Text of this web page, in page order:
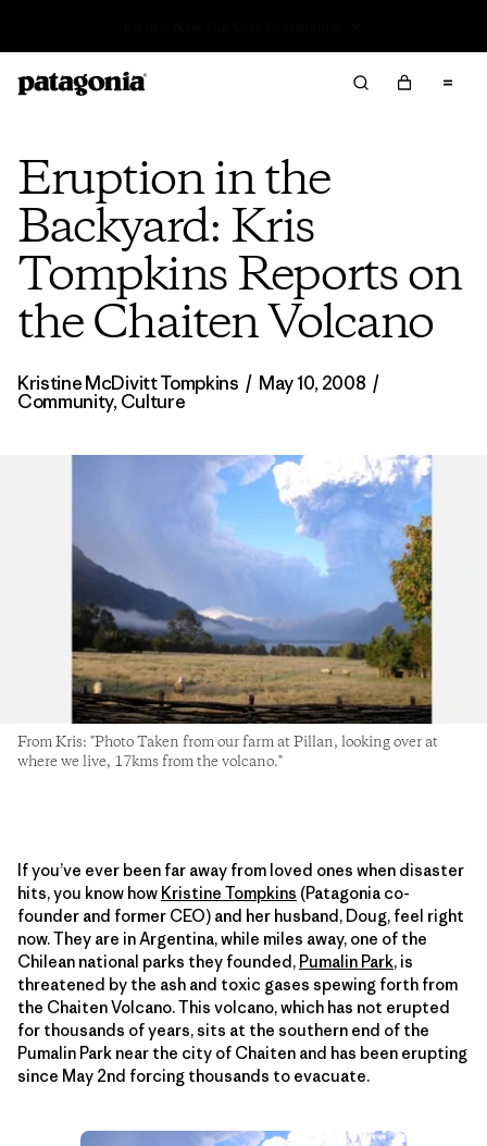
Eruption in the
Backyard: Kris
Tompkins Reports on
the Chaiten Volcano
Kristine McDivitt Tompkins / May 10, 2008 /
Community,Culture
From Kris: "Photo Taken from our farm at Pillan, looking over at
where we live, 17kms from the volcano."
If you’ve ever been far away from loved ones when disaster
hits, you know how Kristine Tompkins (Patagonia co-
founder and former CEO) and her husband, Doug, feel right
now. They are in Argentina, while miles away, one of the
Chilean national parks they founded, Pumalin Park, is
threatened by the ash and toxic gases spewing forth from
the Chaiten Volcano. This volcano, which has not erupted
for thousands of years, sits at the southern end of the
Pumalin Park near the city of Chaiten and has been erupting
since May 2nd forcing thousands to evacuate.